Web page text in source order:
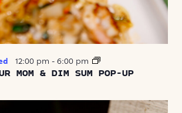
MOM & DIM SUM POP-UP
12:00 pm - 6:00 pm